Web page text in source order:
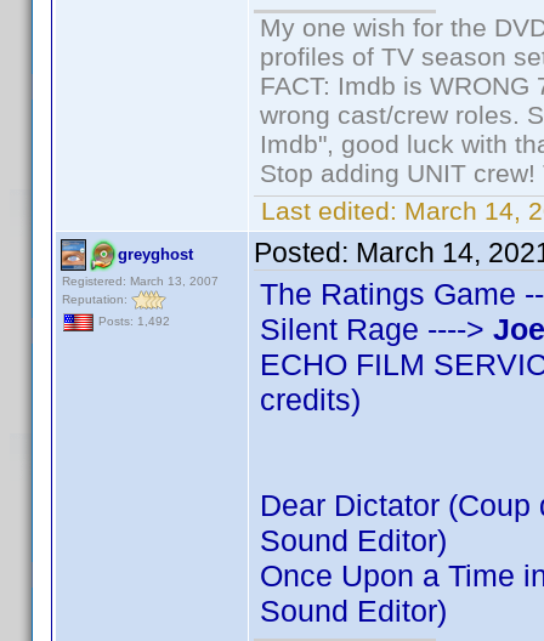
My one wish for the
profiles of TV season
FACT: Imdb is
wrong cast/crew roles.
Imdb", good luck with
Stop adding UNIT
Last edited: March 14,
greyghost
Registered: March 13, 2007
Reputation:
Posts: 1,492
Posted: March 14,
The Ratings Game
Silent Rage ---->
ECHO FILM
credits)
Dear Dictator (Coup
Sound Editor)
Once Upon a Time
Sound Editor)